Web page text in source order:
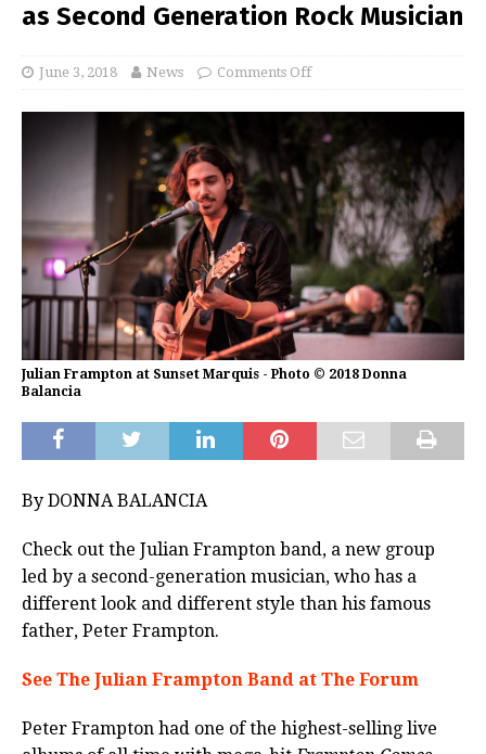
as Second Generation Rock Musician
June 3, 2018 News Comments Off
Julian Frampton at Sunset Marquis - Photo © 2018 Donna
Balancia
By DONNA BALANCIA
Check out the Julian Frampton band, a new group
led by a second-generation musician, who has a
different look and different style than his famous
father, Peter Frampton.
See The Julian Frampton Band at The Forum
Peter Frampton had one of the highest-selling live